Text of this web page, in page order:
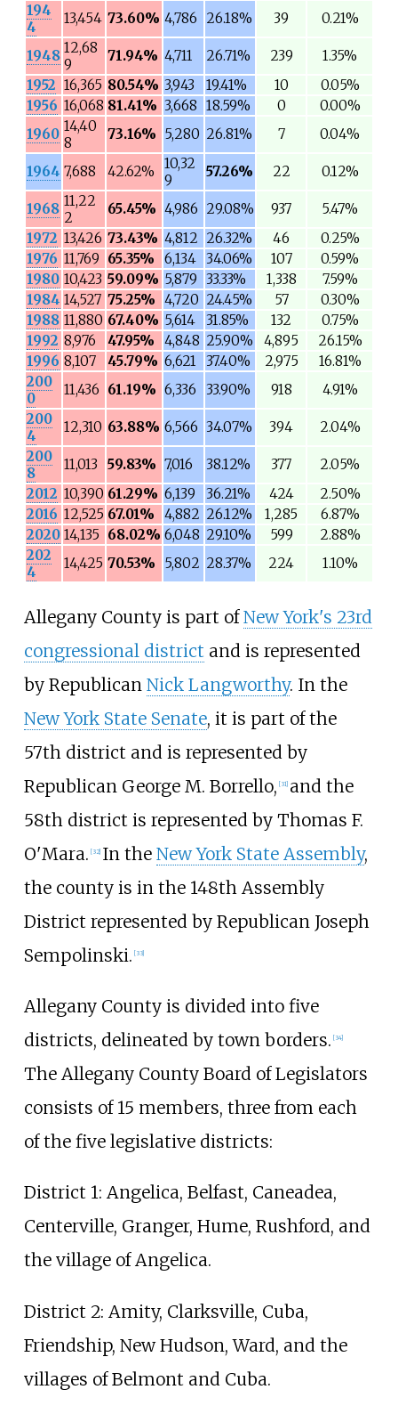
194
4
13,454 73.60% 4,786 26.18% 39 0.21%
1948 12,68
9
71.94% 4,711 26.71% 239
1.35%
1952 16,365 80.54% 3,943 19.41% 10
0.05%
1956 16,068 81.41% 3,668 18.59% 0
0.00%
1960 14,40
8
73.16% 5,280 26.81% 7 0.04%
1964 7,688 42.62%
10,32
9
57.26% 22 0.12%
1968 11,22
2
65.45% 4,986 29.08% 937
5.47%
1972 13,426 73.43% 4,812 26.32% 46
0.25%
1976 11,769 65.35% 6,134 34.06% 107
0.59%
1980 10,423 59.09% 5,879 33.33% 1,338
7.59%
1984 14,527 75.25% 4,720 24.45% 57
0.30%
1988 11,880 67.40% 5,614 31.85% 132
0.75%
1992 8,976 47.95% 4,848 25.90% 4,895
26.15%
1996 8,107 45.79% 6,621 37.40% 2,975
16.81%
200
0
11,436 61.19% 6,336 33.90% 918
4.91%
200
4
12,310 63.88% 6,566 34.07% 394
2.04%
200
8
11,013 59.83% 7,016 38.12% 377
2.05%
2012 10,390 61.29% 6,139 36.21% 424
2.50%
2016 12,525 67.01% 4,882 26.12% 1,285
6.87%
2020 14,135 68.02% 6,048 29.10% 599
2.88%
202
4
14,425 70.53% 5,802 28.37% 224 1.10%
Allegany County is part ofNew York's 23rd
congressional district and is represented
by Republican Nick Langworthy. In the
New York State Senate, it is part of the
57th district and is represented by
Republican George M. Borrello, [31] and the
58th district is represented by Thomas F.
O'Mara. [32] In the New York State Assembly,
the county is in the 148th Assembly
District represented by Republican Joseph
Sempolinski. [33]
Allegany County is divided into five
districts, delineated by town borders. [34]
The Allegany County Board of Legislators
consists of 15 members, three from each
of the five legislative districts:
District 1: Angelica, Belfast, Caneadea,
Centerville, Granger, Hume, Rushford, and
the village of Angelica.
District 2: Amity, Clarksville, Cuba,
Friendship, New Hudson, Ward, and the
villages of Belmont and Cuba.